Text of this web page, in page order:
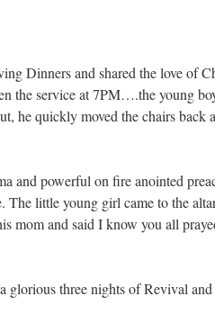
Dinners and shared the love of
the service at 7PM….the young
he quickly moved the chairs back
and powerful on fire anointed
little young girl came to the
mom and said I know you all
three nights of Revival